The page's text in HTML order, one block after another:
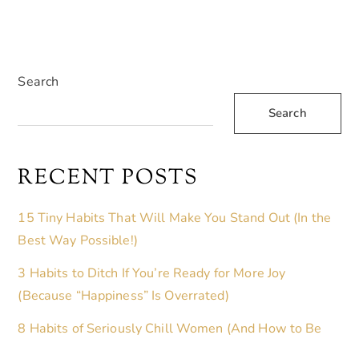
E
I
Search
Search
RECENT POSTS
15 Tiny Habits That Will Make You Stand Out (In the
Best Way Possible!)
3 Habits to Ditch If You’re Ready for More Joy
(Because “Happiness” Is Overrated)
8 Habits of Seriously Chill Women (And How to Be